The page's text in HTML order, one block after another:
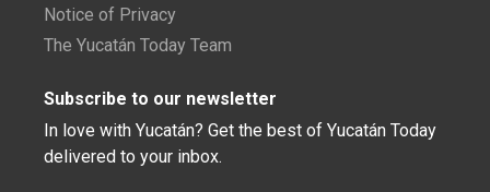
Notice of Privacy
The Yucatán Today Team
Subscribe to our newsletter
In love with Yucatán? Get the best of Yucatán Today
delivered to your inbox.